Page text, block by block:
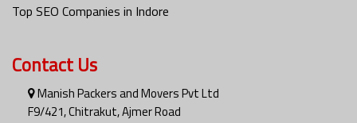
Top SEO Companies in Indore
Contact Us
Manish Packers and Movers Pvt Ltd
F9/421, Chitrakut, Ajmer Road